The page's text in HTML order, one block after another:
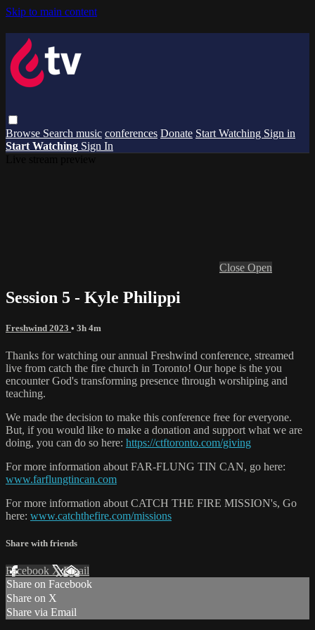
Skip to main content
Browse Search music conferences Donate Start Watching Sign in
Start Watching Sign In
Close Open
Session 5 - Kyle Philippi
Freshwind 2023 • 3h 4m
Thanks for watching our annual Freshwind conference, streamed
live from catch the fire church in Toronto! Our hope is the you
encounter God's transforming presence through worshiping and
teaching.
We made the decision to make this conference free for everyone.
But, if you would like to make a donation and support what we are
doing, you can do so here: https://ctftoronto.com/giving
For more information about FAR-FLUNG TIN CAN, go here:
www.farflungtincan.com
For more information about CATCH THE FIRE MISSION's, Go
here: www.catchthefire.com/missions
Share with friends
Facebook XEmail
Share on Facebook
Share on X
Share via Email